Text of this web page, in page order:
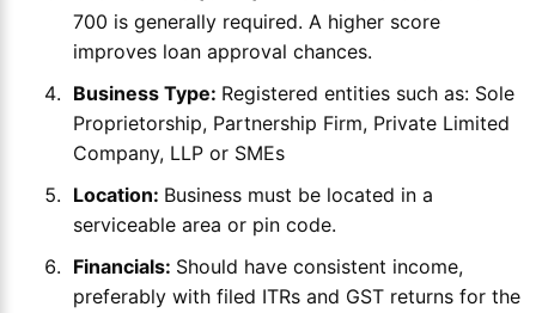
700 is generally required. A higher score
improves loan approval chances.
Business Type: Registered entities such as: Sole
Proprietorship, Partnership Firm, Private Limited
Company, LLP or SMEs
Location: Business must be located in a
serviceable area or pin code.
Financials: Should have consistent income,
preferably with filed ITRs and GST returns for the